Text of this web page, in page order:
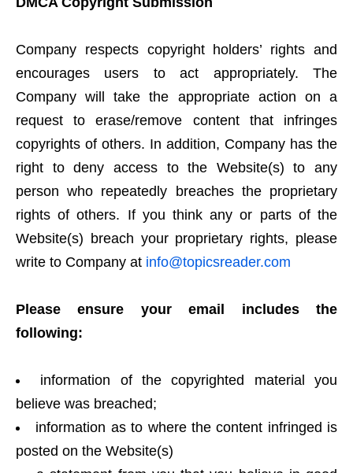
Company respects copyright holders’ rights and
encourages users to act appropriately. The
Company will take the appropriate action on a
request to erase/remove content that infringes
copyrights of others. In addition, Company has the
right to deny access to the Website(s) to any
person who repeatedly breaches the proprietary
rights of others. If you think any or parts of the
Website(s) breach your proprietary rights, please
write to Company at info@topicsreader.com
Please ensure your email includes the
following:
information of the copyrighted material you
believe was breached;
information as to where the content infringed is
posted on the Website(s)